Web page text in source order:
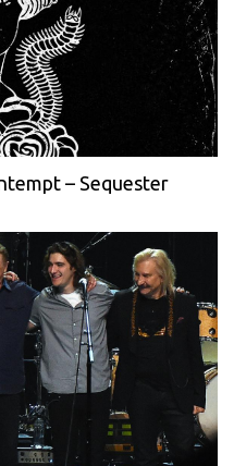
– Sequester